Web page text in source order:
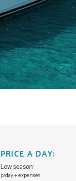
PRICE A DAY:
Low season:
p/day + expenses